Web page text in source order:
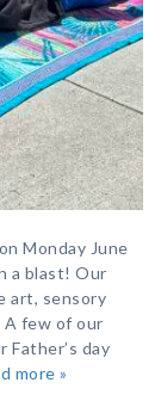
Monday June
a blast! Our
art, sensory
A few of our
Father’s day
more »